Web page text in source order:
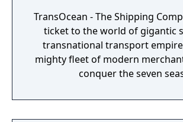
TransOcean - The Shipping
ticket to the world of gigantic
transnational transport
mighty fleet of modern
conquer the seven